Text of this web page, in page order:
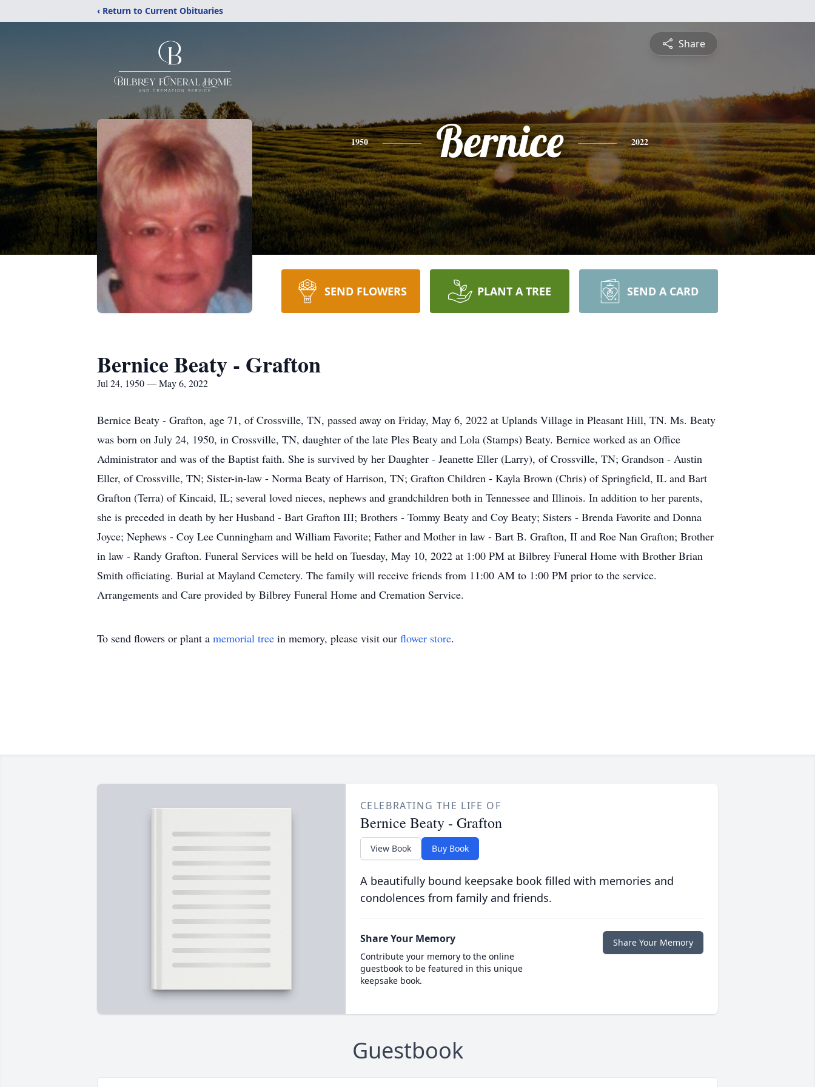
‹ Return to Current Obituaries
Share
1950 Bernice 2022
SEND FLOWERS PLANT A TREE SEND A CARD
Bernice Beaty - Grafton
Jul 24, 1950 — May 6, 2022
Bernice Beaty - Grafton, age 71, of Crossville, TN, passed away on Friday, May 6, 2022 at Uplands Village in Pleasant Hill, TN. Ms. Beaty
was born on July 24, 1950, in Crossville, TN, daughter of the late Ples Beaty and Lola (Stamps) Beaty. Bernice worked as an Office
Administrator and was of the Baptist faith. She is survived by her Daughter - Jeanette Eller (Larry), of Crossville, TN; Grandson - Austin
Eller, of Crossville, TN; Sister-in-law - Norma Beaty of Harrison, TN; Grafton Children - Kayla Brown (Chris) of Springfield, IL and Bart
Grafton (Terra) of Kincaid, IL; several loved nieces, nephews and grandchildren both in Tennessee and Illinois. In addition to her parents,
she is preceded in death by her Husband - Bart Grafton III; Brothers - Tommy Beaty and Coy Beaty; Sisters - Brenda Favorite and Donna
Joyce; Nephews - Coy Lee Cunningham and William Favorite; Father and Mother in law - Bart B. Grafton, II and Roe Nan Grafton; Brother
in law - Randy Grafton. Funeral Services will be held on Tuesday, May 10, 2022 at 1:00 PM at Bilbrey Funeral Home with Brother Brian
Smith officiating. Burial at Mayland Cemetery. The family will receive friends from 11:00 AM to 1:00 PM prior to the service.
Arrangements and Care provided by Bilbrey Funeral Home and Cremation Service.
To send flowers or plant a memorial tree in memory, please visit our flower store.
CELEBRATING THE LIFE OF
Bernice Beaty - Grafton
View Book Buy Book
A beautifully bound keepsake book filled with memories and
condolences from family and friends.
Share Your Memory
Contribute your memory to the online
guestbook to be featured in this unique
keepsake book.
Share Your Memory
Guestbook